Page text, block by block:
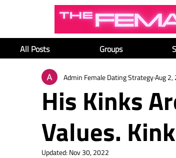
All Posts Groups
His Kinks
Values.
Admin Female Dating StrategyAug
Updated:Nov 30, 2022